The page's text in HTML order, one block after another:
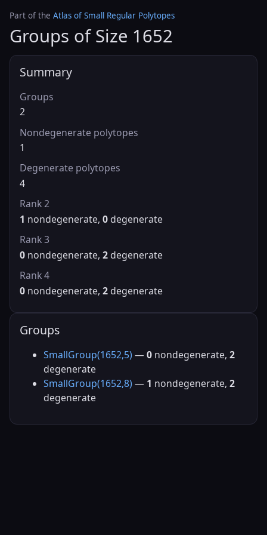
Part of the Atlas of Small Regular Polytopes
Groups of Size 1652
Summary
Groups
2
Nondegenerate polytopes
1
Degenerate polytopes
4
Rank 2
1 nondegenerate, 0 degenerate
Rank 3
0 nondegenerate, 2 degenerate
Rank 4
0 nondegenerate, 2 degenerate
Groups
SmallGroup(1652,5) —0 nondegenerate, 2
degenerate
SmallGroup(1652,8) — 1 nondegenerate, 2
degenerate